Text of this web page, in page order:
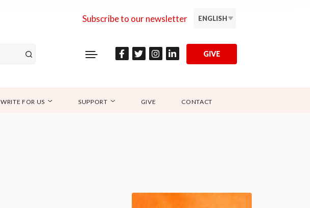
Subscribe to our newsletter ENGLISH
GIVE
WRITE FOR US SUPPORT GIVE CONTACT